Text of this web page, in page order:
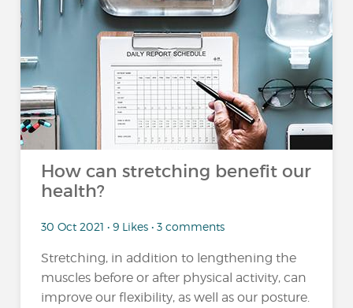
How can stretching benefit our
health?
30 Oct 2021 • 9 Likes • 3 comments
Stretching, in addition to lengthening the
muscles before or after physical activity, can
improve our flexibility, as well as our posture.